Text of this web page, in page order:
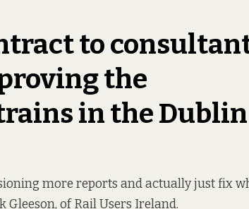
to
the
in the Dublin
more reports and actually just fix
Gleeson, of Rail Users Ireland.